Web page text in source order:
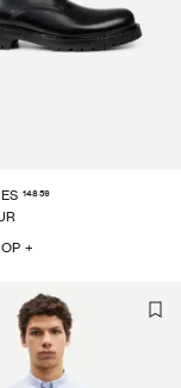
14859
+